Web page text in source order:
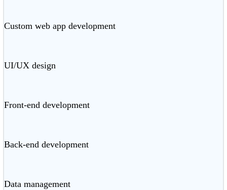
Custom web app development
UI/UX design
Front-end development
Back-end development
Data management